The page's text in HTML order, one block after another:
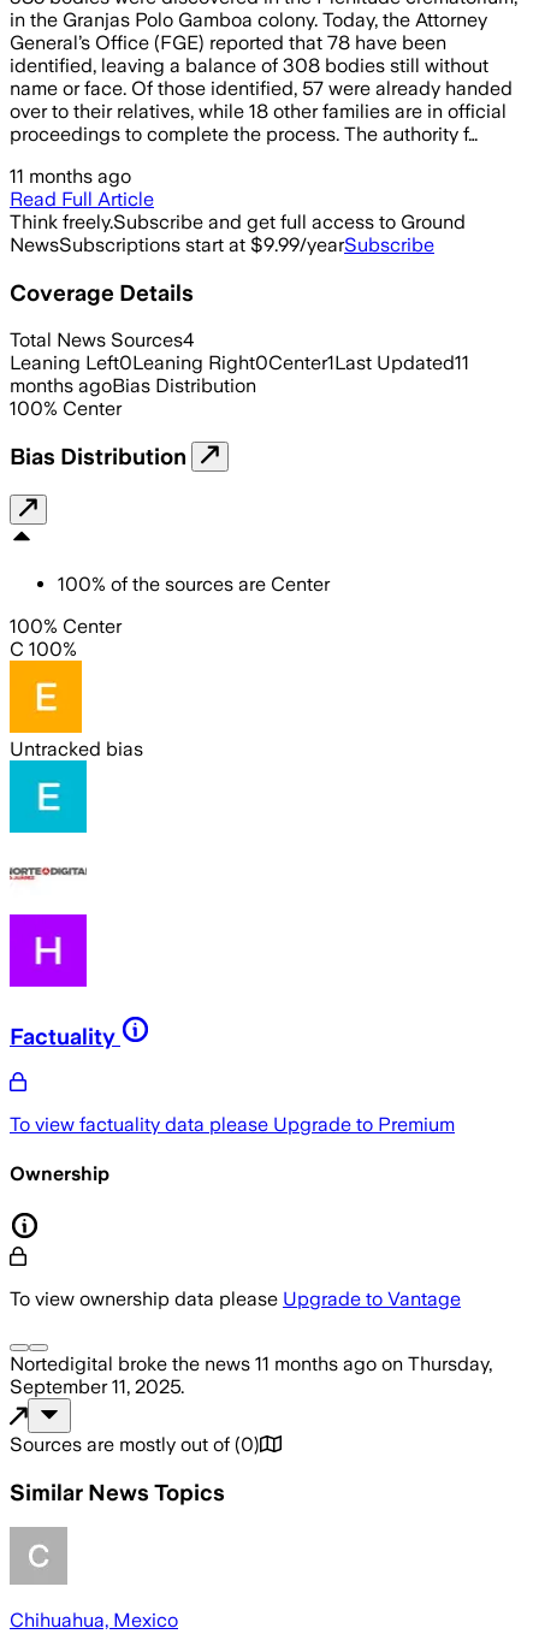
in the Granjas Polo Gamboa colony. Today, the Attorney
General’s Office (FGE) reported that 78 have been
identified, leaving a balance of 308 bodies still without
name or face. Of those identified, 57 were already handed
over to their relatives, while 18 other families are in official
proceedings to complete the process. The authority f…
11 months ago
Read Full Article
Think freely.Subscribe and get full access to Ground
NewsSubscriptions start at $9.99/yearSubscribe
Coverage Details
Total News Sources4
Leaning Left0Leaning Right0Center1Last Updated11
months agoBias Distribution
100% Center
Bias Distribution
100% of the sources are Center
100% Center
C 100%
Untracked bias
Factuality
To view factuality data please Upgrade to Premium
Ownership
To view ownership data please Upgrade to Vantage
Nortedigital broke the news 11 months ago on Thursday,
September 11, 2025.
Sources are mostly out of (0)
Similar News Topics
Chihuahua, Mexico